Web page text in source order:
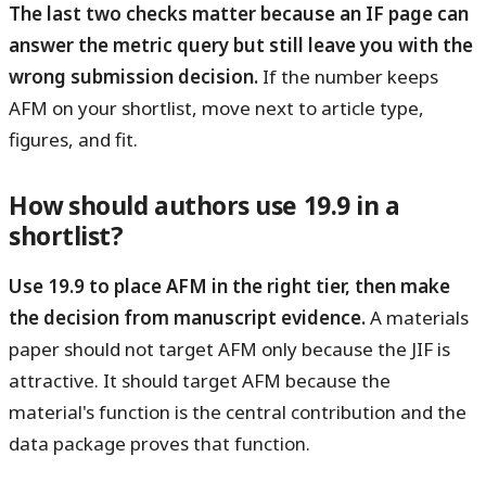
The last two checks matter because an IF page can
answer the metric query but still leave you with the
wrong submission decision. If the number keeps
AFM on your shortlist, move next to article type,
figures, and fit.
How should authors use 19.9 in a
shortlist?
Use 19.9 to place AFM in the right tier, then make
the decision from manuscript evidence.A materials
paper should not target AFM only because the JIF is
attractive. It should target AFM because the
material's function is the central contribution and the
data package proves that function.